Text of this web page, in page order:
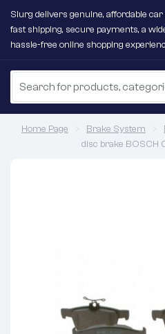
Slurg delivers genuine, affordable
fast shipping, secure payments, a
hassle-free online shopping
Home Page Brake System
disc brake